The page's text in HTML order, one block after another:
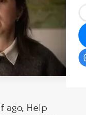
ago, Help